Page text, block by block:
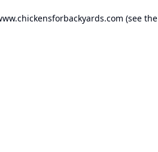
(see the